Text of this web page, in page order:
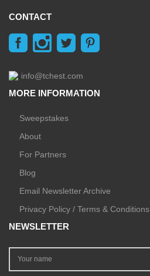
CONTACT
info@tchest.com
MORE INFORMATION
Sweepstakes
About
For Partners
Blog
Email Newsletter Archive
Privacy Policy / Terms & Conditions
NEWSLETTER